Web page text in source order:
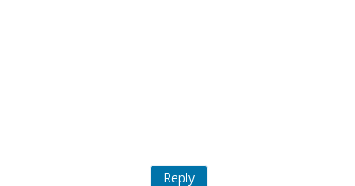
Reply